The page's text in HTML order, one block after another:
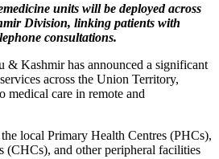
units will be deployed across
Division, linking patients with
consultations.
& Kashmir has announced a significant
services across the Union Territory,
medical care in remote and
local Primary Health Centres (PHCs),
(CHCs), and other peripheral facilities